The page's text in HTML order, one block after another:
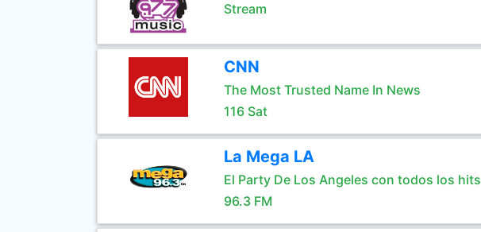
Stream
CNN
The Most Trusted Name In News
116 Sat
La Mega LA
El Party De Los Angeles con todos los hits
96.3 FM